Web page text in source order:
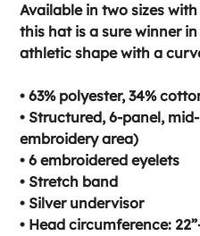
Available in two sizes
this hat is a sure winner
athletic shape with a
• 63% polyester, 34%
• Structured, 6-panel,
embroidery area)
• 6 embroidered eyelets
• Stretch band
• Silver undervisor
• Head circumference: